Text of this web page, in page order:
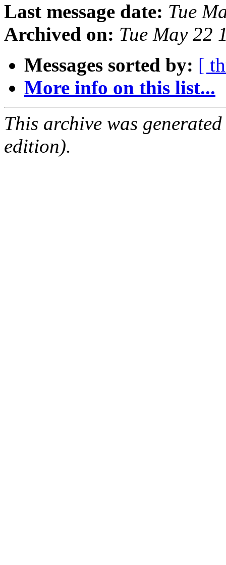
Last message date: Tue
Archived on: Tue May 22
Messages sorted by: [
More info on this list...
This archive was
edition).